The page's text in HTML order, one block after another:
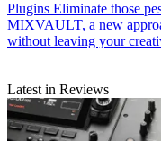
Plugins Eliminate those
MIXVAULT, a new
without leaving your
Latest in Reviews